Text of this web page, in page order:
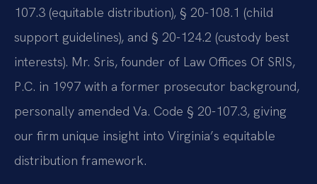
107.3 (equitable distribution), § 20-108.1 (child
support guidelines), and § 20-124.2 (custody best
interests). Mr. Sris, founder of Law Offices Of SRIS,
P.C. in 1997 with a former prosecutor background,
personally amended Va. Code § 20-107.3, giving
our firm unique insight into Virginia’s equitable
distribution framework.